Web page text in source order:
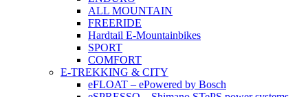
ALL MOUNTAIN
FREERIDE
Hardtail E-Mountainbikes
SPORT
COMFORT
E-TREKKING & CITY
eFLOAT – ePowered by Bosch